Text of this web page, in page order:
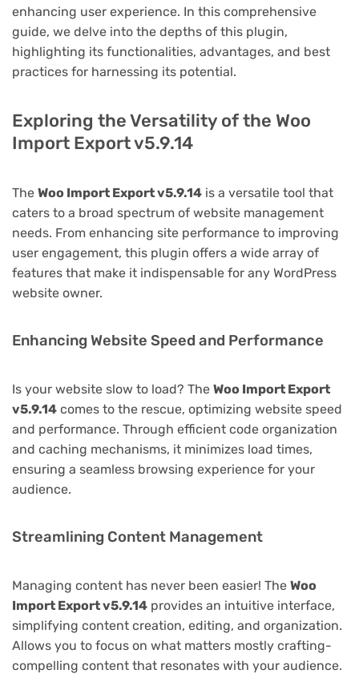
enhancing user experience. In this comprehensive
guide, we delve into the depths of this plugin,
highlighting its functionalities, advantages, and best
practices for harnessing its potential.
Exploring the Versatility of the Woo
Import Export v5.9.14
The Woo Import Export v5.9.14 is a versatile tool that
caters to a broad spectrum of website management
needs. From enhancing site performance to improving
user engagement, this plugin offers a wide array of
features that make it indispensable for any WordPress
website owner.
Enhancing Website Speed and Performance
Is your website slow to load? The Woo Import Export
v5.9.14 comes to the rescue, optimizing website speed
and performance. Through efficient code organization
and caching mechanisms, it minimizes load times,
ensuring a seamless browsing experience for your
audience.
Streamlining Content Management
Managing content has never been easier! The Woo
Import Export v5.9.14 provides an intuitive interface,
simplifying content creation, editing, and organization.
Allows you to focus on what matters mostly crafting-
compelling content that resonates with your audience.